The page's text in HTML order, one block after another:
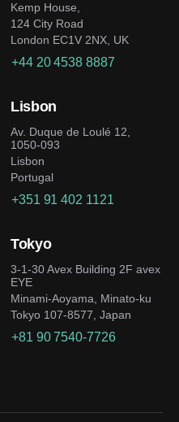
Kemp House,
124 City Road
London EC1V 2NX, UK
+44 20 4538 8887
Lisbon
Av. Duque de Loulé 12,
1050-093
Lisbon
Portugal
+351 91 402 1121
Tokyo
3-1-30 Avex Building 2F avex
EYE
Minami-Aoyama, Minato-ku
Tokyo 107-8577, Japan
+81 90 7540-7726